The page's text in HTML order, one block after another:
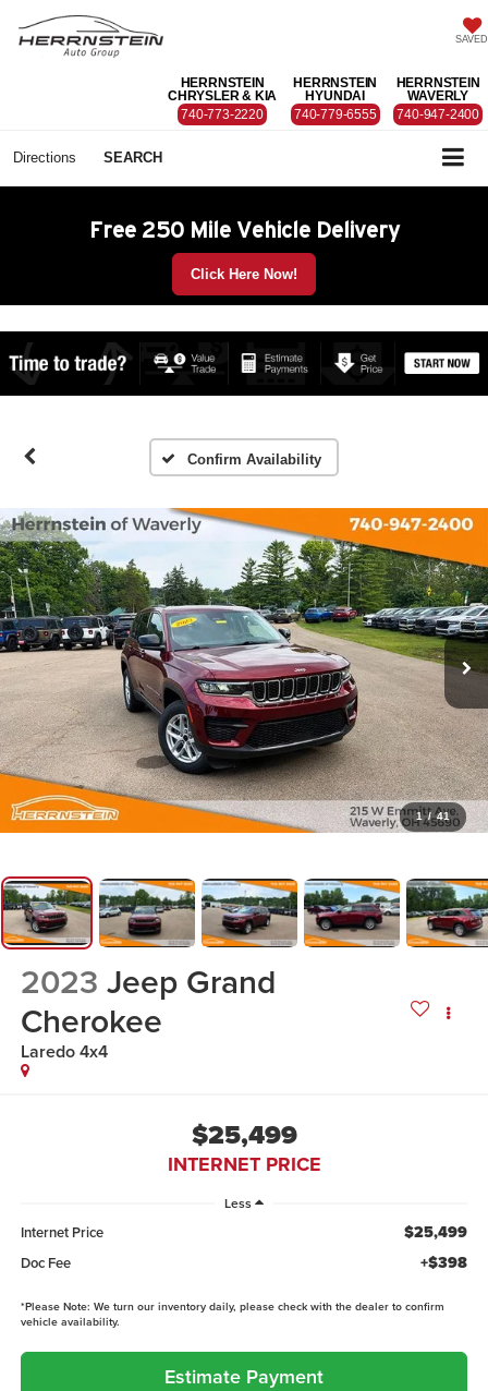
SAVED
HERRNSTEIN
CHRYSLER & KIA
740-773-2220
HERRNSTEIN
HYUNDAI
740-779-6555
HERRNSTEIN
WAVERLY
740-947-2400
Directions SEARCH
Free 250 Mile Vehicle Delivery
Click Here Now!
Confirm Availability
1 / 41
2023 Jeep Grand
Cherokee
Laredo 4x4
$25,499
INTERNET PRICE
Less
Internet Price $25,499
Doc Fee +$398
*Please Note: We turn our inventory daily, please check with the dealer to confirm
vehicle availability.
Estimate Payment